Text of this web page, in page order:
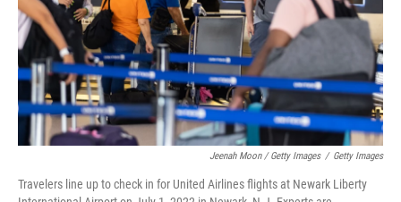
Jeenah Moon / Getty Images / Getty Images
Travelers line up to check in for United Airlines flights at Newark Liberty